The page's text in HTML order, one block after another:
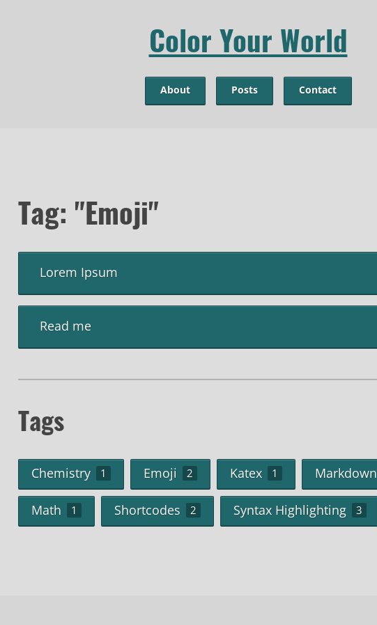
Color Your World
About Posts Contact
Tag: "Emoji"
Lorem Ipsum
Read me
Tags
Chemistry 1 Emoji 2 Katex 1 Markdown
Math 1 Shortcodes 2 Syntax Highlighting 3